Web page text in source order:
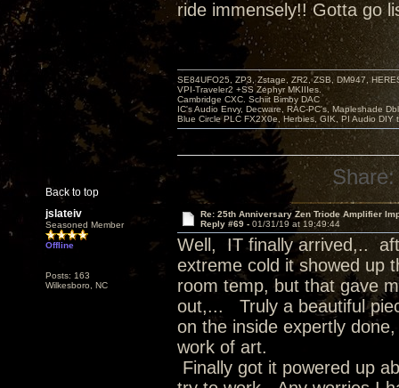
ride immensely!! Gotta go
Back to top
SE84UFO25, ZP3, Zstage, ZR2, ZSB, DM947,
VPI-Traveler2 +SS Zephyr MKIIIes.
Cambridge CXC. Schiit Bimby DAC
IC's Audio Envy, Decware, RAC-PC's, Mapleshade
Blue Circle PLC FX2X0e, Herbies, GIK, PI Audio DIY
Share:
jslateiv
Seasoned Member
Offline
Posts: 163
Wilkesboro, NC
Re: 25th Anniversary Zen Triode Amplifier
Reply #69 - 01/31/19 at 19:49:44
Well, IT finally arrived,..
extreme cold it showed up
room temp, but that gave
out,... Truly a beautiful
on the inside expertly
work of art.
Finally got it powered up